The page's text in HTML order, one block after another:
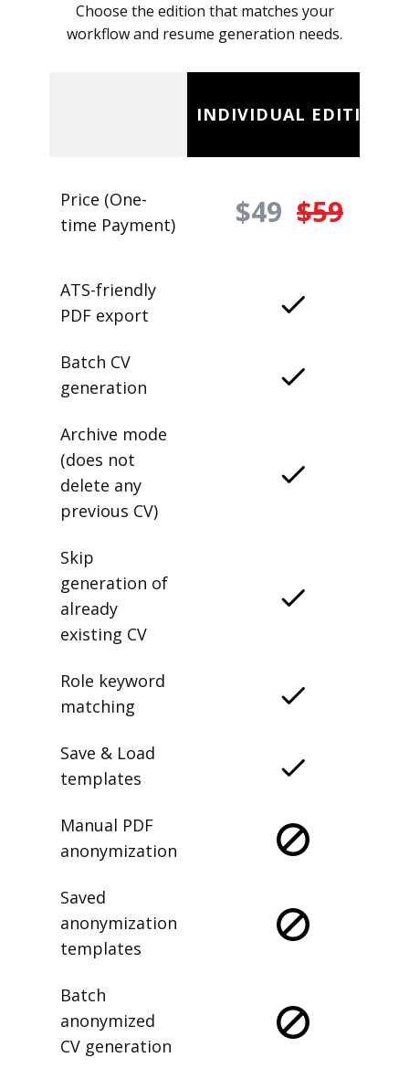
Choose the edition that matches your
workflow and resume generation needs.
INDIVIDUAL EDITION
Price (One-
time Payment)
$49 $59
ATS-friendly
PDF export
Batch CV
generation
Archive mode
(does not
delete any
previous CV)
Skip
generation of
already
existing CV
Role keyword
matching
Save & Load
templates
Manual PDF
anonymization
Saved
anonymization
templates
Batch
anonymized
CV generation